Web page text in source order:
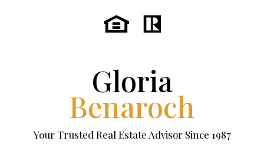
Gloria
Benaroch
Your Trusted Real Estate Advisor Since 1987